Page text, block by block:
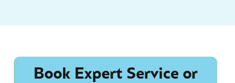
Book Expert Service or